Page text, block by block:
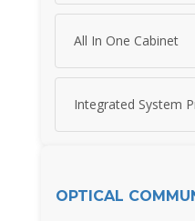
All In One Cabinet
Integrated System
OPTICAL